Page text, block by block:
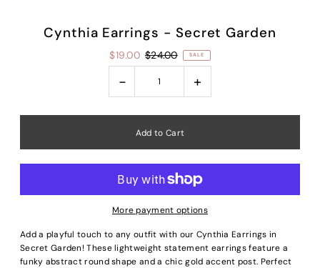
Cynthia Earrings - Secret Garden
$19.00 $24.00 SALE
- +
More payment options
Add a playful touch to any outfit with our Cynthia Earrings in
Secret Garden! These lightweight statement earrings feature a
funky abstract round shape and a chic gold accent post. Perfect